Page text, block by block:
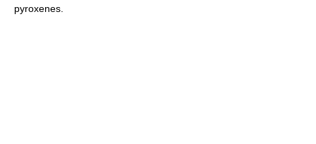
pyroxenes.